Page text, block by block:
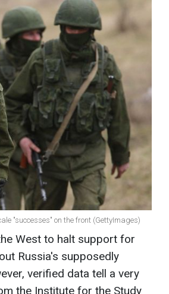
"successes" on the front (GettyImages)
West to halt support for
Russia's supposedly
verified data tell a very
the Institute for the Study